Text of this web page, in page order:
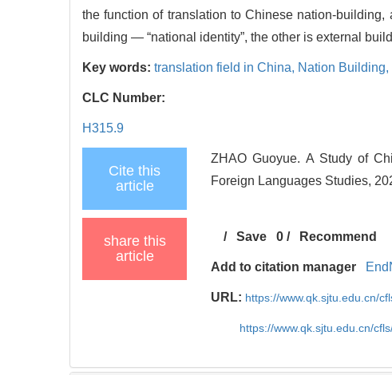
the function of translation to Chinese nation-
building — “national identity”, the other is external
Key words: translation field in China, Nation Building,
CLC Number:
H315.9
Cite this
article
ZHAO Guoyue. A Study of
Foreign Languages Studies,
share this
article
/Save 0 / Recommend
Add to citation manager
URL: https://www.qk.sjtu.edu.cn/
https://www.qk.sjtu.edu.cn/